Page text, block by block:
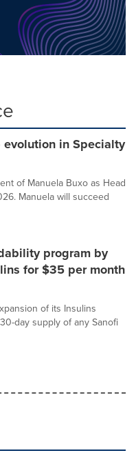
in Specialty
of Manuela Buxo as Head
Manuela will succeed
program by
for $35 per month
of its Insulins
day supply of any Sanofi